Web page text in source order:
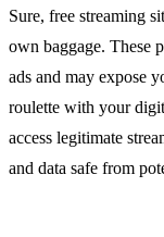
Sure, free streaming
own baggage. These
ads and may expose
roulette with your
access legitimate
and data safe from